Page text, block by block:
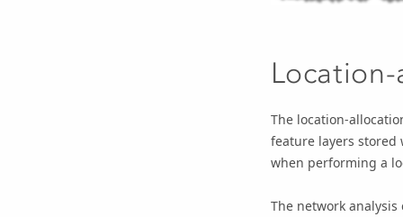
The location-
feature layers stored
when performing a
The network